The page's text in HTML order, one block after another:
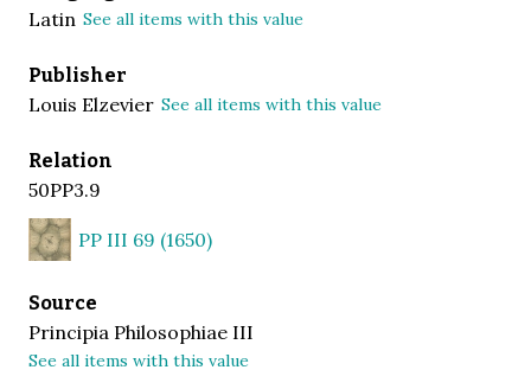
Latin See all items with this value
Publisher
Louis Elzevier See all items with this value
Relation
50PP3.9
PP III 69 (1650)
Source
Principia Philosophiae III
See all items with this value